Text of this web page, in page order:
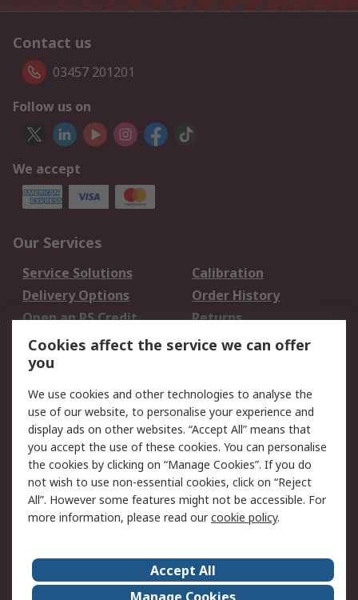
Contact us
03457 201201
Follow us on
We accept
Our Services
Service Solutions
Calibration
Delivery Options
Order History
Open an RS Credit
Account
Returns
Scheduled Orders
Legal
Cookie Policy
Email Security
Privacy Policy -
Updated
Website Terms
Terms and Conditions
of Sale
About Us
Careers
Cookies affect the service we can offer
you
We use cookies and other technologies to analyse the
use of our website, to personalise your experience and
display ads on other websites. “Accept All” means that
you accept the use of these cookies. You can personalise
the cookies by clicking on “Manage Cookies”. If you do
not wish to use non-essential cookies, click on “Reject
All”. However some features might not be accessible. For
more information, please read ourcookie policy.
Accept All